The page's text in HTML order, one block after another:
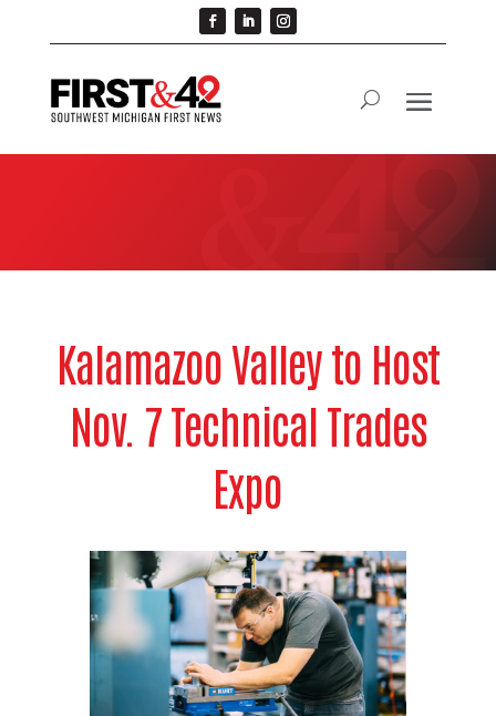
Kalamazoo Valley to Host
Nov. 7 Technical Trades
Expo